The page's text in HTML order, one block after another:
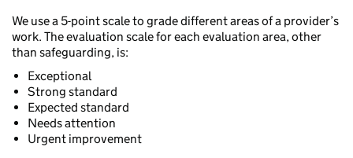
We use a 5-point scale to grade different areas of a provider’s
work. The evaluation scale for each evaluation area, other
than safeguarding, is:
Exceptional
Strong standard
Expected standard
Needs attention
Urgent improvement